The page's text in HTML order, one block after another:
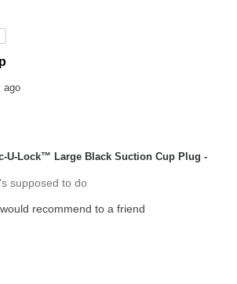
ago
U-Lock™ Large Black Suction Cup Plug -
supposed to do
recommend to a friend